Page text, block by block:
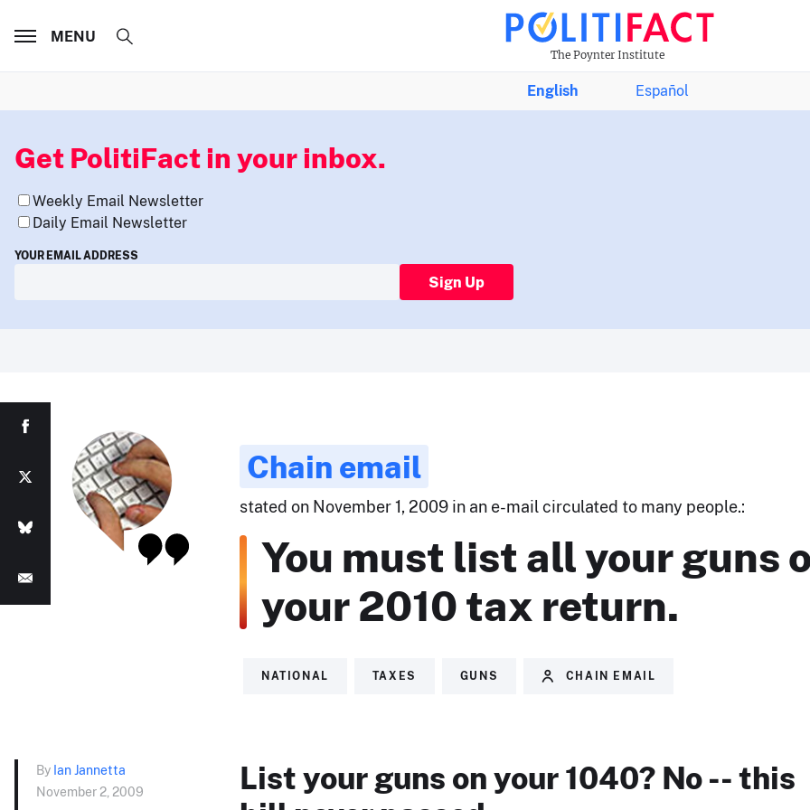
The Poynter Institute
MENU
English Español
Get PolitiFact in your inbox.
Weekly Email Newsletter
Daily Email Newsletter
YOUR EMAIL ADDRESS
Sign Up
Chain email
stated on November 1, 2009 in an e-mail circulated to many people.:
You must list all your guns
your 2010 tax return.
NATIONAL TAXES GUNS CHAIN EMAIL
By Ian Jannetta
November 2, 2009
List your guns on your 1040? No -- this